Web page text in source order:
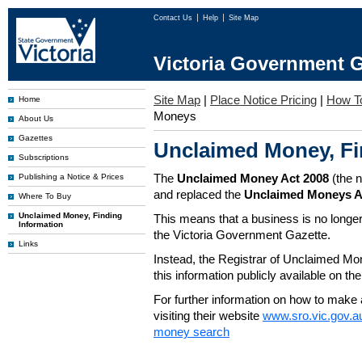
Contact Us Help Site Map
Victoria Government
Home
About Us
Gazettes
Subscriptions
Publishing a Notice & Prices
Where To Buy
Unclaimed Money, Finding
Information
Links
Site Map | Place Notice Pricing | How
Moneys
Unclaimed Money,
The Unclaimed Money Act 2008 (the
and replaced the Unclaimed Moneys
This means that a business is no
the Victoria Government Gazette.
Instead, the Registrar of Unclaimed
this information publicly available on
For further information on how to
visiting their website
money search